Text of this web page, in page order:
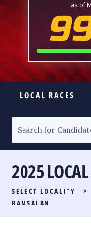
as of
LOCAL RACES
SENATORIAL
PARTY LIST RACE
LOCAL RACES
2025 LOCAL
SELECT LOCALITY >
BANSALAN